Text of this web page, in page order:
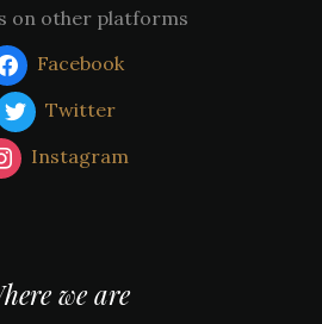
on other platforms
Facebook
Twitter
Instagram
we are